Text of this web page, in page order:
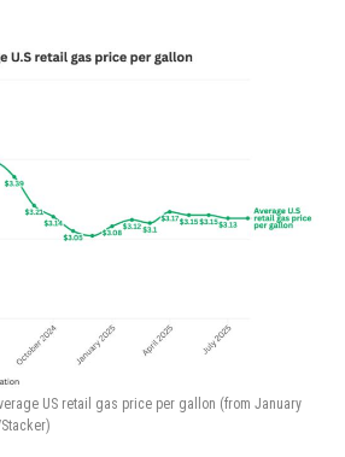
US retail gas price per gallon (from January